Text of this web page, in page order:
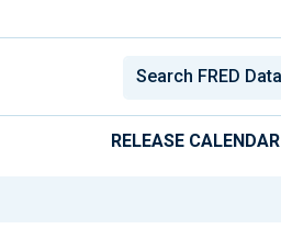
RELEASE CALENDAR